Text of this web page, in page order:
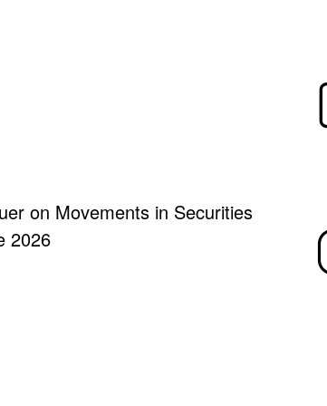
on Movements in Securities
2026